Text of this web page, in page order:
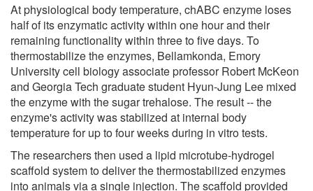
At physiological body temperature, chABC enzyme loses
half of its enzymatic activity within one hour and their
remaining functionality within three to five days. To
thermostabilize the enzymes, Bellamkonda, Emory
University cell biology associate professor Robert McKeon
and Georgia Tech graduate student Hyun-Jung Lee mixed
the enzyme with the sugar trehalose. The result -- the
enzyme's activity was stabilized at internal body
temperature for up to four weeks during in vitro tests.
The researchers then used a lipid microtube-hydrogel
scaffold system to deliver the thermostabilized enzymes
into animals via a single injection. The scaffold provided